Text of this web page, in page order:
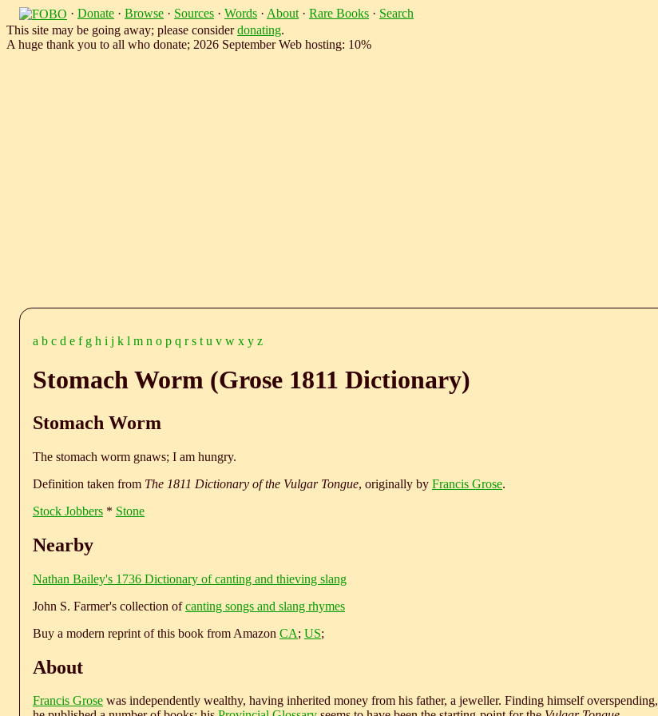
· Donate · Browse · Sources · Words · About · Rare Books · Search
This site may be going away; please considerdonating.
A huge thank you to all who donate; 2026 September Web hosting: 10%
a b c d e f g h i j k l m n o p q r s t u v w x y z
Stomach Worm (Grose 1811 Dictionary)
Stomach Worm
The stomach worm gnaws; I am hungry.
Definition taken from The 1811 Dictionary of the Vulgar Tongue, originally by Francis Grose.
Stock Jobbers * Stone
Nearby
Nathan Bailey's 1736 Dictionary of canting and thieving slang
John S. Farmer's collection ofcanting songs and slang rhymes
Buy a modern reprint of this book from Amazon CA; US;
About
Francis Grose was independently wealthy, having inherited money from his father, a jeweller. Finding himself overspending,